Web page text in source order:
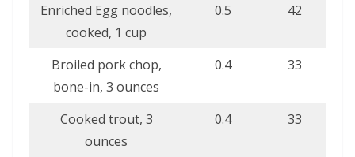
Enriched Egg noodles,
cooked, 1 cup
0.5 42
Broiled pork chop,
bone-in, 3 ounces
0.4 33
Cooked trout, 3
ounces
0.4 33